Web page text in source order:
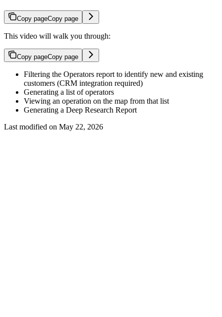
Copy pageCopy page
This video will walk you through:
Copy pageCopy page
Filtering the Operators report to identify new and existing
customers (CRM integration required)
Generating a list of operators
Viewing an operation on the map from that list
Generating a Deep Research Report
Last modified on May 22, 2026